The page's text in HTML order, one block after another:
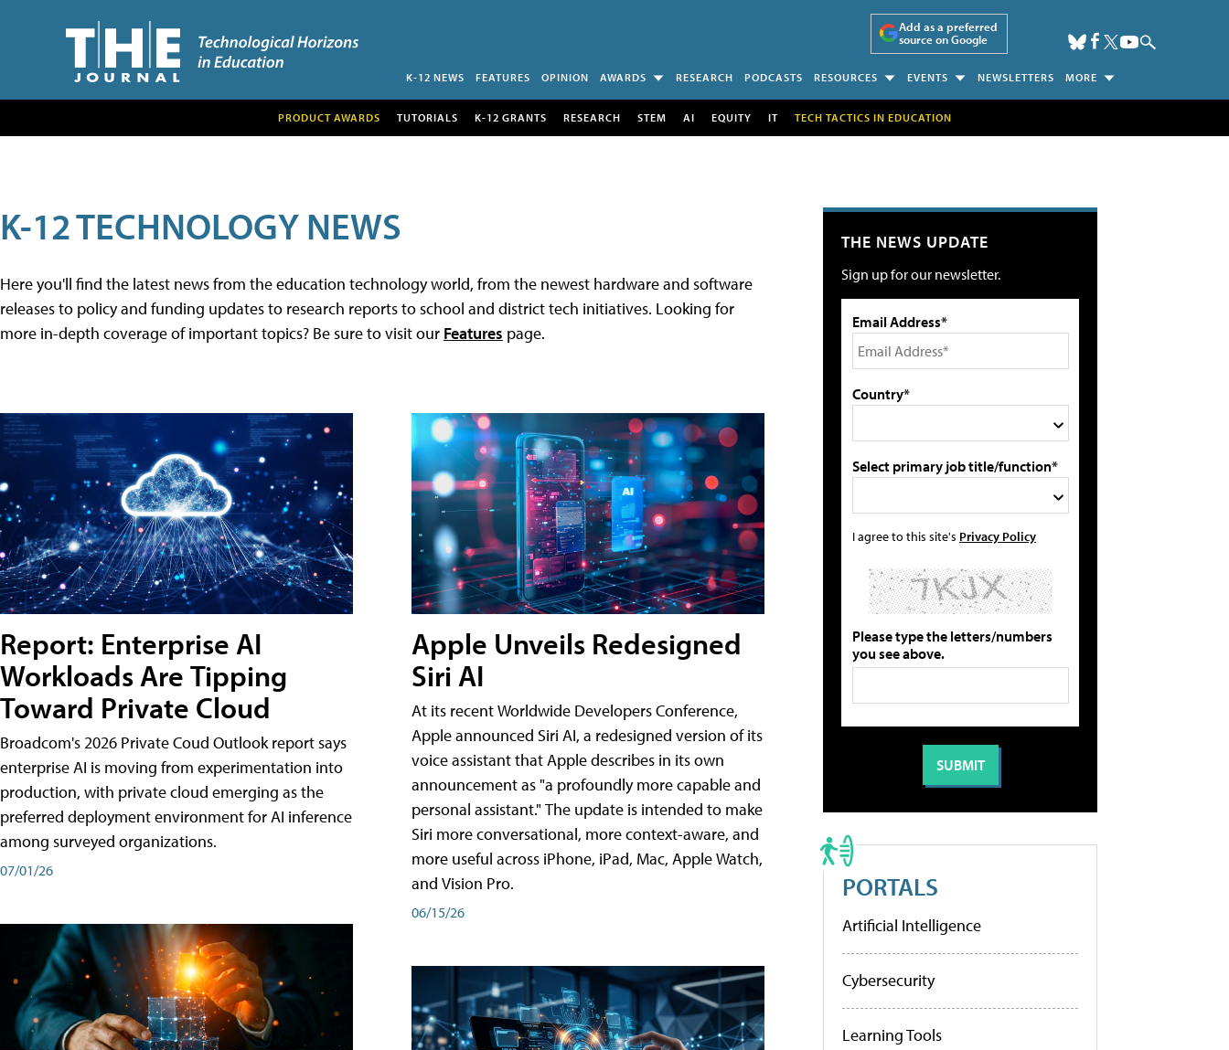
Add as a preferred
source on Google
K-12 NEWS FEATURES OPINION AWARDS RESEARCH PODCASTS RESOURCES EVENTS NEWSLETTERS MORE
PRODUCT AWARDS TUTORIALS K-12 GRANTS RESEARCH STEM AI EQUITY IT TECH TACTICS IN EDUCATION
K-12 TECHNOLOGY NEWS
Here you'll find the latest news from the education technology world, from the newest hardware and software
releases to policy and funding updates to research reports to school and district tech initiatives. Looking for
more in-depth coverage of important topics? Be sure to visit our Features page.
Report: Enterprise AI
Workloads Are Tipping
Toward Private Cloud
Broadcom's 2026 Private Coud Outlook report says
enterprise AI is moving from experimentation into
production, with private cloud emerging as the
preferred deployment environment for AI inference
among surveyed organizations.
07/01/26
Apple Unveils Redesigned
Siri AI
At its recent Worldwide Developers Conference,
Apple announced Siri AI, a redesigned version of its
voice assistant that Apple describes in its own
announcement as "a profoundly more capable and
personal assistant." The update is intended to make
Siri more conversational, more context-aware, and
more useful across iPhone, iPad, Mac, Apple Watch,
and Vision Pro.
06/15/26
THE NEWS UPDATE
Sign up for our newsletter.
Email Address*
Country*
Select primary job title/function*
I agree to this site's Privacy Policy
Please type the letters/numbers
you see above.
PORTALS
Artificial Intelligence
Cybersecurity
Learning Tools